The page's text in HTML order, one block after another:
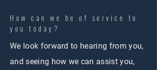
How can we be of service to
you today?
We look forward to hearing from you,
and seeing how we can assist you,